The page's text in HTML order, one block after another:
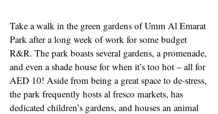
Take a walk in the green gardens of Umm Al Emarat
Park after a long week of work for some budget
R&R. The park boasts several gardens, a promenade,
and even a shade house for when it’s too hot – all for
AED 10! Aside from being a great space to de-stress,
the park frequently hosts al fresco markets, has
dedicated children’s gardens, and houses an animal